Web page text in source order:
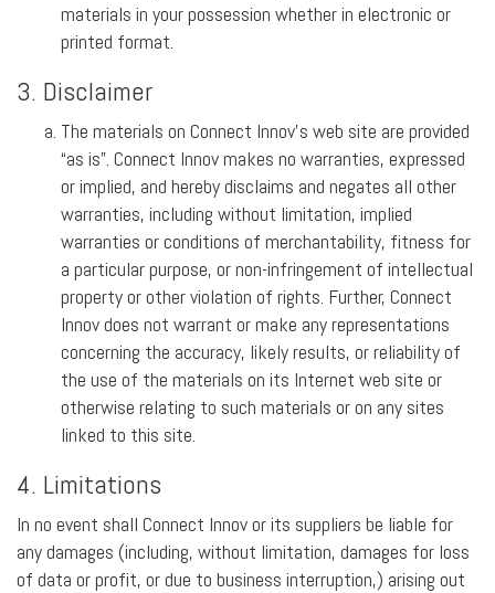
materials in your possession whether in electronic or
printed format.
3. Disclaimer
The materials on Connect Innov’s web site are provided
“as is”. Connect Innov makes no warranties, expressed
or implied, and hereby disclaims and negates all other
warranties, including without limitation, implied
warranties or conditions of merchantability, fitness for
a particular purpose, or non-infringement of intellectual
property or other violation of rights. Further, Connect
Innov does not warrant or make any representations
concerning the accuracy, likely results, or reliability of
the use of the materials on its Internet web site or
otherwise relating to such materials or on any sites
linked to this site.
4. Limitations
In no event shall Connect Innov or its suppliers be liable for
any damages (including, without limitation, damages for loss
of data or profit, or due to business interruption,) arising out